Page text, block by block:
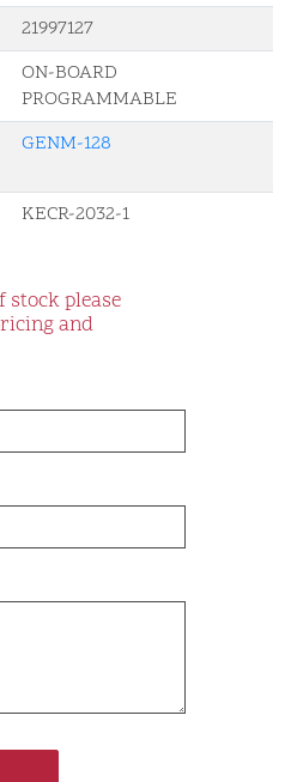
21997127
ON-BOARD
PROGRAMMABLE
GENM-128
KECR-2032-1
please
and